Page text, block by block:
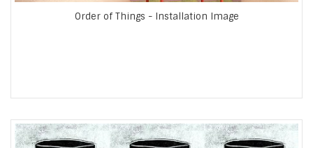
Order of Things - Installation Image